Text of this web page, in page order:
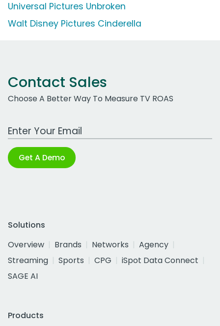
Universal Pictures Unbroken
Walt Disney Pictures Cinderella
Contact Sales
Choose A Better Way To Measure TV ROAS
Work Email Address
Get A Demo
Solutions
Overview
Brands Networks
Agency
Streaming
Sports CPG
iSpot Data Connect
SAGE AI
Products